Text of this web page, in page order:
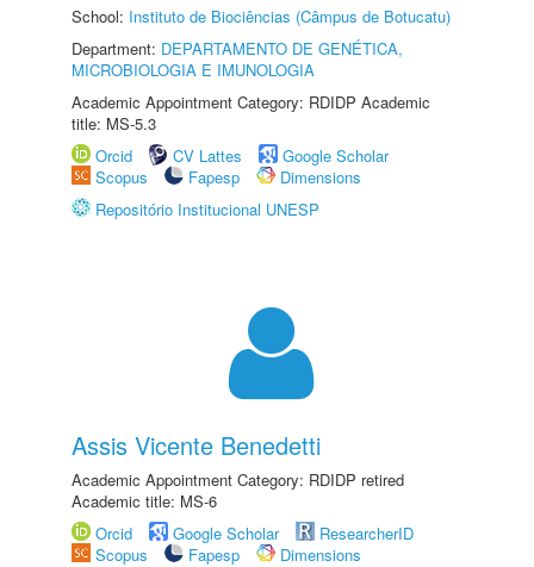
School: Instituto de Biociências (Câmpus de Botucatu)
Department: DEPARTAMENTO DE GENÉTICA,
MICROBIOLOGIA E IMUNOLOGIA
Academic Appointment Category: RDIDP Academic
title: MS-5.3
Orcid
CV Lattes
Google Scholar
Scopus
Fapesp
Dimensions
Repositório Institucional UNESP
Assis Vicente Benedetti
Academic Appointment Category: RDIDP retired
Academic title: MS-6
Orcid
Google Scholar
ResearcherID
Scopus
Fapesp
Dimensions